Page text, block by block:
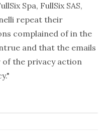
Spa, FullSix SAS,
repeat their
complained of in the
and that the emails
the privacy action